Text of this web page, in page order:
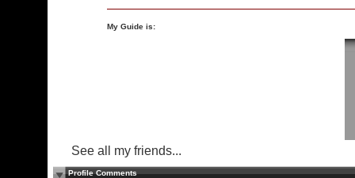
My Guide is:
See all my friends...
Profile Comments